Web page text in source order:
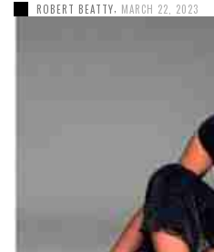
ROBERT BEATTY MARCH 22, 2023